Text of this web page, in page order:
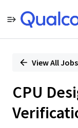
PositionView All Jobs
CPU